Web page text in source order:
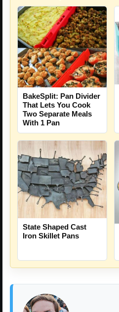
BakeSplit: Pan Divider
That Lets You Cook
Two Separate Meals
With 1 Pan
State Shaped Cast
Iron Skillet Pans